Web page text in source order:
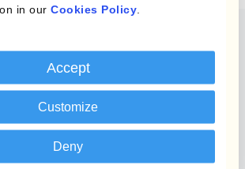
in our Cookies Policy
Accept
Customize
Deny
this website does not constitute
to engage in any trading
purchase or sale of any financial
scenarios, assumptions, historical